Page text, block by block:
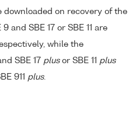
downloaded on recovery of the
and SBE 17 or SBE 11 are
while the
SBE 17 plusor SBE 11 plus
911 plus.